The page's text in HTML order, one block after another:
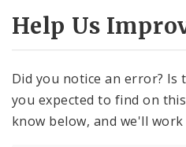
Help Us
Did you notice an error?
you expected to find on
know below, and we'll work